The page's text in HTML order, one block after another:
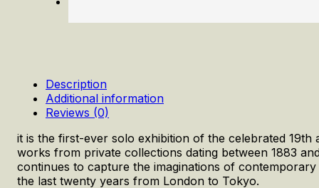
Description
Additional information
Reviews (0)
it is the first-ever solo exhibition of the celebrated
works from private collections dating between 1883
continues to capture the imaginations of
the last twenty years from London to Tokyo.